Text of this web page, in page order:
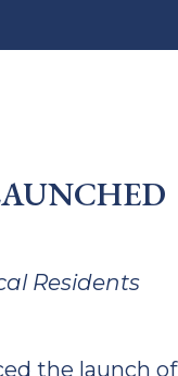
Residents
the launch of